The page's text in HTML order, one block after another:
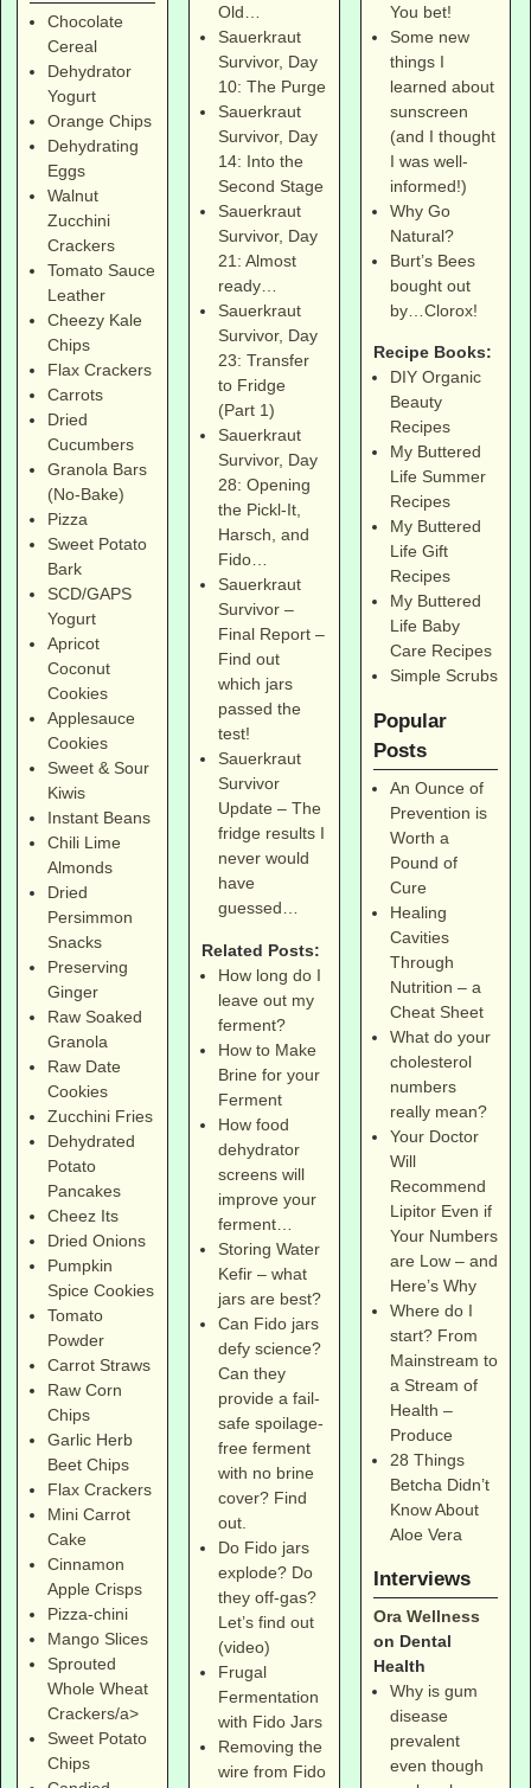
Chocolate
Cereal
Dehydrator
Yogurt
Orange Chips
Dehydrating
Eggs
Walnut
Zucchini
Crackers
Tomato Sauce
Leather
Cheezy Kale
Chips
Flax Crackers
Carrots
Dried
Cucumbers
Granola Bars
(No-Bake)
Pizza
Sweet Potato
Bark
SCD/GAPS
Yogurt
Apricot
Coconut
Cookies
Applesauce
Cookies
Sweet & Sour
Kiwis
Instant Beans
Chili Lime
Almonds
Dried
Persimmon
Snacks
Preserving
Ginger
Raw Soaked
Granola
Raw Date
Cookies
Zucchini Fries
Dehydrated
Potato
Pancakes
Cheez Its
Dried Onions
Pumpkin
Spice Cookies
Tomato
Powder
Carrot Straws
Raw Corn
Chips
Garlic Herb
Beet Chips
Flax Crackers
Mini Carrot
Cake
Cinnamon
Apple Crisps
Pizza-chini
Mango Slices
Sprouted
Whole Wheat
Crackers/a>
Sweet Potato
Chips
Old…
Sauerkraut
Survivor, Day
10: The Purge
Sauerkraut
Survivor, Day
14: Into the
Second Stage
Sauerkraut
Survivor, Day
21: Almost
ready…
Sauerkraut
Survivor, Day
23: Transfer
to Fridge
(Part 1)
Sauerkraut
Survivor, Day
28: Opening
the Pickl-It,
Harsch, and
Fido…
Sauerkraut
Survivor –
Final Report –
Find out
which jars
passed the
test!
Sauerkraut
Survivor
Update – The
fridge results I
never would
have
guessed…
Related Posts:
How long do I
leave out my
ferment?
How to Make
Brine for your
Ferment
How food
dehydrator
screens will
improve your
ferment…
Storing Water
Kefir – what
jars are best?
Can Fido jars
defy science?
Can they
provide a fail-
safe spoilage-
free ferment
with no brine
cover? Find
out.
Do Fido jars
explode? Do
they off-gas?
Let’s find out
(video)
Frugal
Fermentation
with Fido Jars
Removing the
wire from Fido
You bet!
Some new
things I
learned about
sunscreen
(and I thought
I was well-
informed!)
Why Go
Natural?
Burt’s Bees
bought out
by…Clorox!
Recipe Books:
DIY Organic
Beauty
Recipes
My Buttered
Life Summer
Recipes
My Buttered
Life Gift
Recipes
My Buttered
Life Baby
Care Recipes
Simple Scrubs
Popular
Posts
An Ounce of
Prevention is
Worth a
Pound of
Cure
Healing
Cavities
Through
Nutrition – a
Cheat Sheet
What do your
cholesterol
numbers
really mean?
Your Doctor
Will
Recommend
Lipitor Even if
Your Numbers
are Low – and
Here’s Why
Where do I
start? From
Mainstream to
a Stream of
Health –
Produce
28 Things
Betcha Didn’t
Know About
Aloe Vera
Interviews
Ora Wellness
on Dental
Health
Why is gum
disease
prevalent
even though